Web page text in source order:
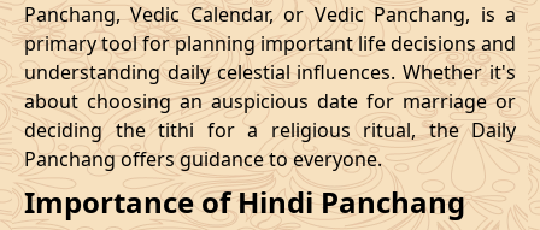
Date Time Date
03/12/2026 10:57 Patallok 03/12/2026
07/12/2026 02:21
Patallok
Swarglok
07/12/2026
13/12/2026 03:26 Patallok 13/12/2026
Panchang, Vedic Calendar, or Vedic Panchang, is a
primary tool for planning important life decisions and
understanding daily celestial influences. Whether it's
about choosing an auspicious date for marriage or
deciding the tithi for a religious ritual, the Daily
Panchang offers guidance to everyone.
Importance of Hindi Panchang